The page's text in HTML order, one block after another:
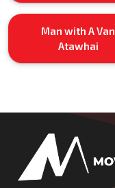
Man with A Van
Atawhai